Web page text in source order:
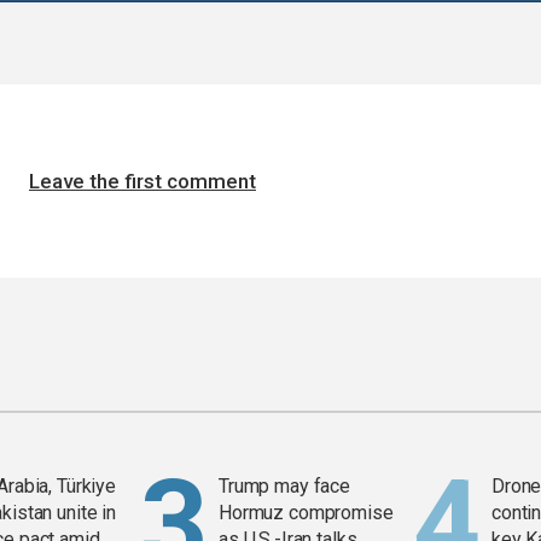
Leave the first comment
Türkiye
unite in
Trump may face
Hormuz compromise